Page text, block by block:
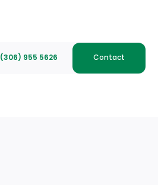
(306) 955 5626 Contact